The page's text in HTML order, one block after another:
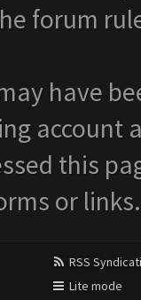
forum
have
account
this
or links.
RSS
Lite mode